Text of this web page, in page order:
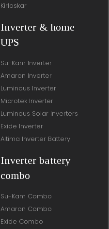
Kirloskar
Inverter & home
UPS
Su-Kam Inverter
Amaron Inverter
Luminous Inverter
Microtek Inverter
Luminous Solar Inverters
Exide Inverter
Altima Inverter Battery
Inverter battery
combo
Su-Kam Combo
Amaron Combo
Exide Combo